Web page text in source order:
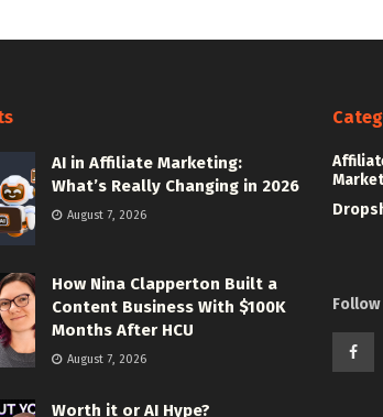
AI in Affiliate Marketing:
What’s Really Changing in 2026
August 7, 2026
How Nina Clapperton Built a
Content Business With $100K
Months After HCU
August 7, 2026
Worth it or AI Hype?
Follow